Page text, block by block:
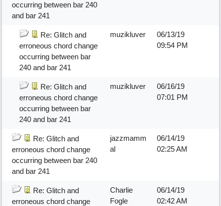
occurring between bar 240
and bar 241
Re: Glitch and
erroneous chord change
occurring between bar
240 and bar 241
muzikluver
06/13/19
09:54 PM
Re: Glitch and
erroneous chord change
occurring between bar
240 and bar 241
muzikluver
06/16/19
07:01 PM
Re: Glitch and
erroneous chord change
occurring between bar 240
and bar 241
jazzmamm
al
06/14/19
02:25 AM
Re: Glitch and
erroneous chord change
Charlie
Fogle
06/14/19
02:42 AM